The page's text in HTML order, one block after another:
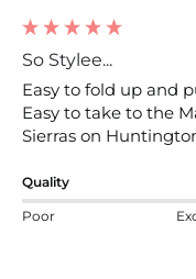
So Stylee...
Easy to fold up and
Easy to take to the
Sierras on
Quality
Poor